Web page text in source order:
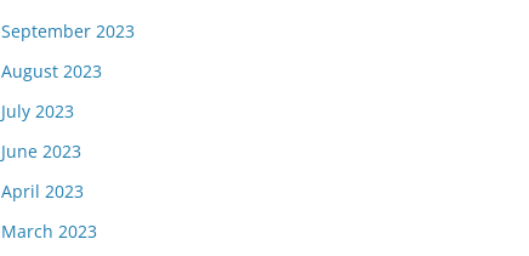
September 2023
August 2023
July 2023
June 2023
April 2023
March 2023